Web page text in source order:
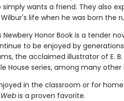
simply wants a friend. They also
life when he was born the
Newbery Honor Book is a tender
to be enjoyed by
the acclaimed illustrator of E.
House series, among many other
in the classroom or for
is a proven favorite.